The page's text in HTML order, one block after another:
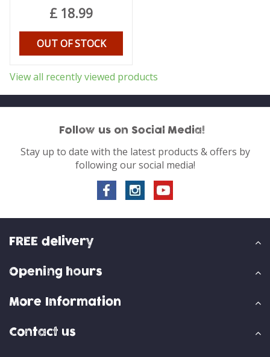
£ 18.99
OUT OF STOCK
View all recently viewed products
Follow us on Social Media!
Stay up to date with the latest products & offers by
following our social media!
FREE delivery
Opening hours
More Information
Contact us